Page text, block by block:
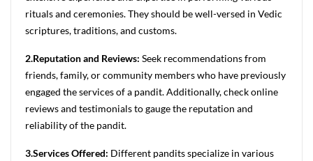
rituals and ceremonies. They should be well-versed in Vedic
scriptures, traditions, and customs.
2.Reputation and Reviews: Seek recommendations from
friends, family, or community members who have previously
engaged the services of a pandit. Additionally, check online
reviews and testimonials to gauge the reputation and
reliability of the pandit.
3.Services Offered: Different pandits specialize in various